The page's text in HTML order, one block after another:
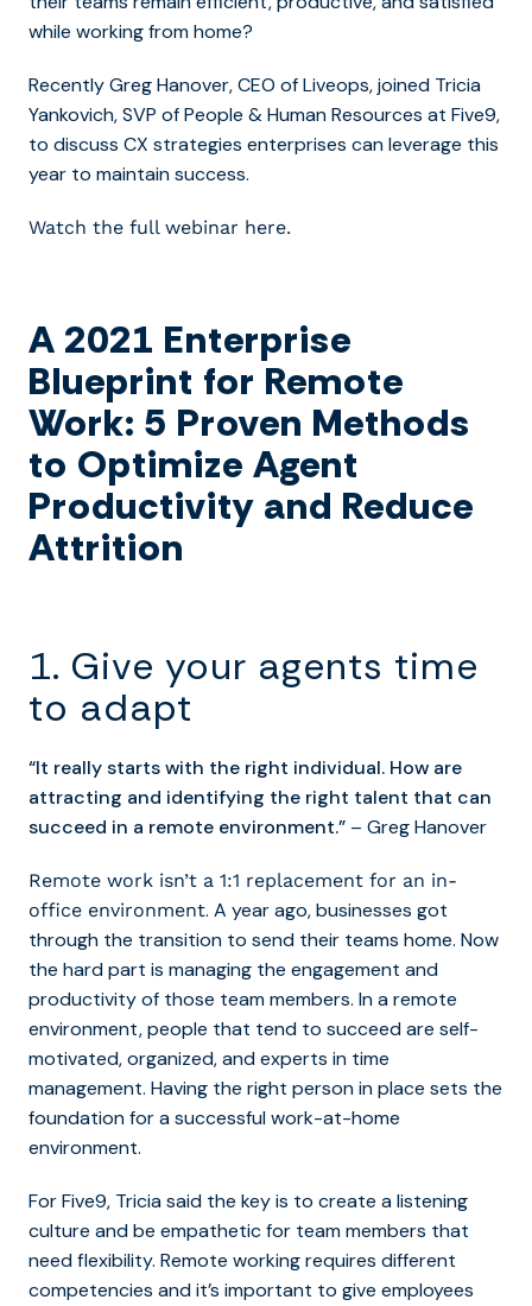
while working from home?
Recently Greg Hanover, CEO of Liveops, joined Tricia
Yankovich, SVP of People & Human Resources at Five9,
to discuss CX strategies enterprises can leverage this
year to maintain success.
Watch the full webinar here.
A 2021 Enterprise
Blueprint for Remote
Work: 5 Proven Methods
to Optimize Agent
Productivity and Reduce
Attrition
1. Give your agents time
to adapt
“It really starts with the right individual. How are
attracting and identifying the right talent that can
succeed in a remote environment.” – Greg Hanover
Remote work isn’t a 1:1 replacement for an in-
office environment. A year ago, businesses got
through the transition to send their teams home. Now
the hard part is managing the engagement and
productivity of those team members. In a remote
environment, people that tend to succeed are self-
motivated, organized, and experts in time
management. Having the right person in place sets the
foundation for a successful work-at-home
environment.
For Five9, Tricia said the key is to create a listening
culture and be empathetic for team members that
need flexibility. Remote working requires different
competencies and it’s important to give employees